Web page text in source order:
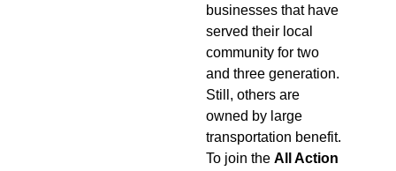
businesses that have
served their local
community for two
and three generation.
Still, others are
owned by large
transportation benefit.
To join theAll Action